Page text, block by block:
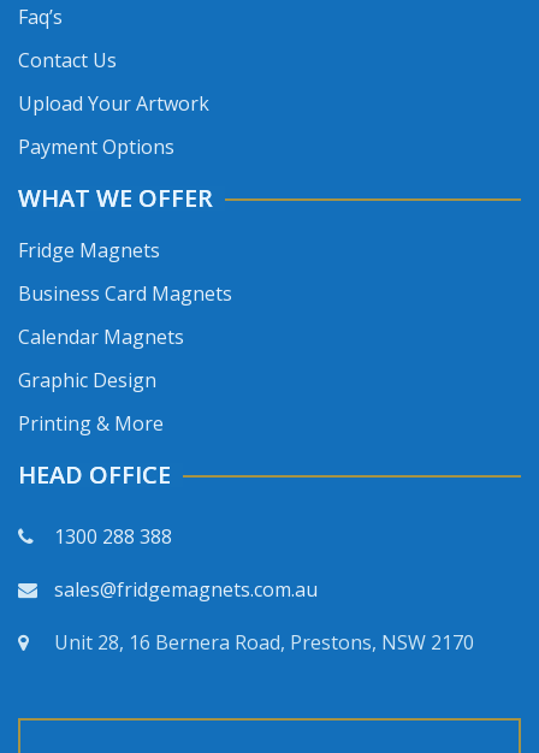
Faq’s
Contact Us
Upload Your Artwork
Payment Options
WHAT WE OFFER
Fridge Magnets
Business Card Magnets
Calendar Magnets
Graphic Design
Printing & More
HEAD OFFICE
1300 288 388
sales@fridgemagnets.com.au
Unit 28, 16 Bernera Road, Prestons, NSW 2170